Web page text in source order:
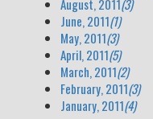
August, 2011(3)
June, 2011(1)
May, 2011(3)
April, 2011(5)
March, 2011(2)
February, 2011(3)
January, 2011(4)